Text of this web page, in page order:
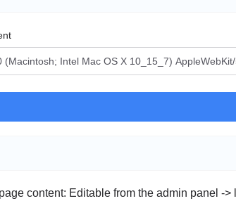
content: Editable from the admin panel -